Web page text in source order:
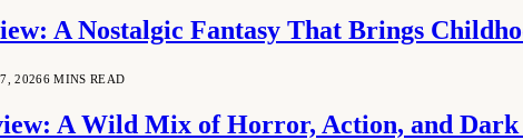
A Nostalgic Fantasy That Brings
20266 MINS READ
A Wild Mix of Horror, Action, and Dark